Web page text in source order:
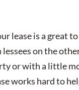
lease is a great
on the
or with a little
works hard to